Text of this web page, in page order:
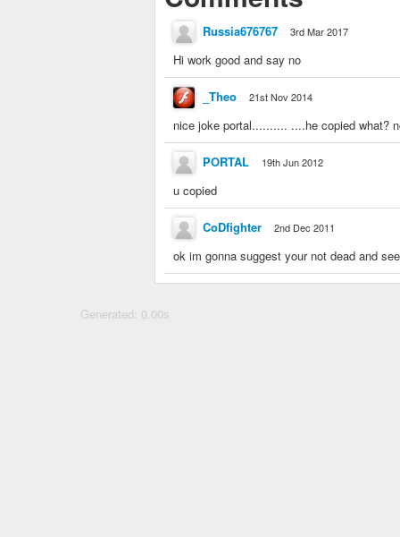
Russia676767 3rd Mar 2017
Hi work good and say no
_Theo 21st Nov 2014
nice joke portal.......... ....he copied what?
PORTAL 19th Jun 2012
u copied
CoDfighter 2nd Dec 2011
ok im gonna suggest your not dead and
Generated: 0.00s